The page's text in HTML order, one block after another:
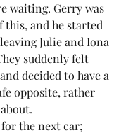
waiting. Gerry was
this, and he started
Julie and Iona
suddenly felt
decided to have a
opposite, rather